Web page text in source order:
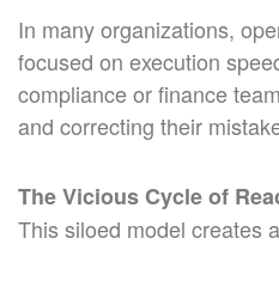
In many organizations,
focused on execution
compliance or finance
and correcting their
The Vicious Cycle of
This siloed model creates